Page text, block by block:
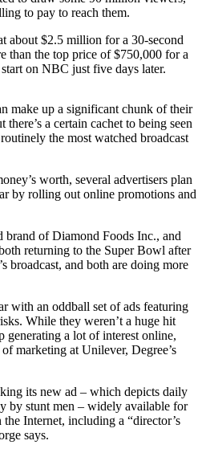
to pay to reach them.
about $2.5 million for a 30-second
than the top price of $750,000 for a
on NBC just five days later.
make up a significant chunk of their
a certain cachet to being seen
the most watched broadcast
worth, several advertisers plan
by rolling out online promotions and
brand of Diamond Foods Inc., and
returning to the Super Bowl after
broadcast, and both are doing more
with an oddball set of ads featuring
While they weren’t a huge hit
generating a lot of interest online,
marketing at Unilever, Degree’s
its new ad – which depicts daily
by stunt men – widely available for
Internet, including a “director’s
says.